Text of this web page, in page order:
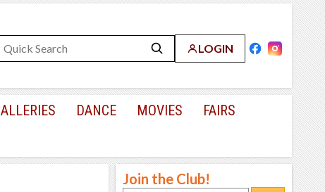
LOGIN
DANCE MOVIES
FAIRS
Join the Club!